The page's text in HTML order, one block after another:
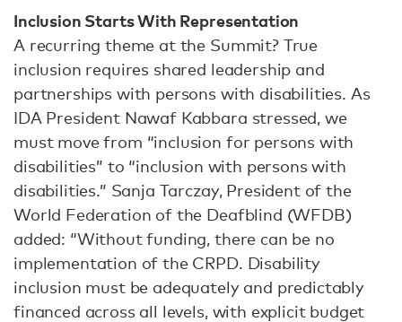
Inclusion Starts With Representation
A recurring theme at the Summit? True
inclusion requires shared leadership and
partnerships with persons with disabilities. As
IDA President Nawaf Kabbara stressed, we
must move from “inclusion for persons with
disabilities” to “inclusion with persons with
disabilities.” Sanja Tarczay, President of the
World Federation of the Deafblind (WFDB)
added: “Without funding, there can be no
implementation of the CRPD. Disability
inclusion must be adequately and predictably
financed across all levels, with explicit budget